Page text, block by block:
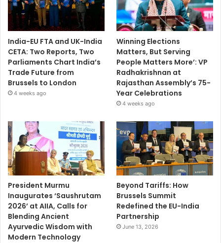
India-EU FTA and UK-India
CETA: Two Reports, Two
Parliaments Chart India’s
Trade Future from
Brussels to London
4 weeks ago
Winning Elections
Matters, But Serving
People Matters More’: VP
Radhakrishnan at
Rajasthan Assembly’s 75-
Year Celebrations
4 weeks ago
President Murmu
Inaugurates ‘Saushrutam
2026’ at AIIA, Calls for
Blending Ancient
Ayurvedic Wisdom with
Modern Technology
Beyond Tariffs: How
Brussels Summit
Redefined the EU-India
Partnership
June 13, 2026